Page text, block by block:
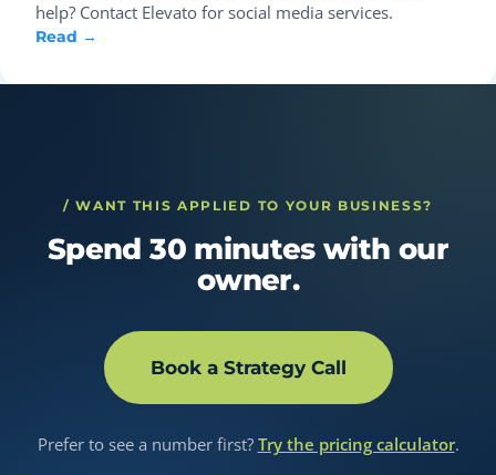
help? Contact Elevato for social media services.
Read →
/ WANT THIS APPLIED TO YOUR BUSINESS?
Spend 30 minutes with our
owner.
Book a Strategy Call
Prefer to see a number first? Try the pricing calculator.